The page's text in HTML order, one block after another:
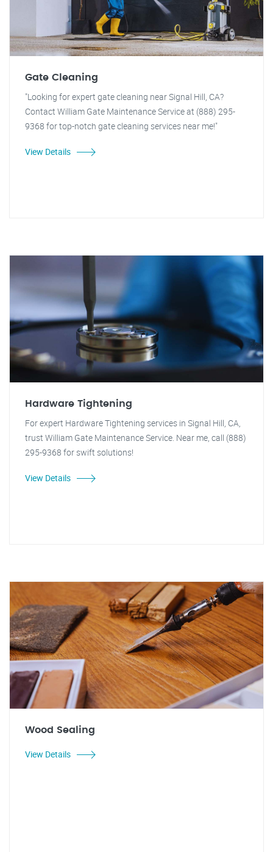
Gate Cleaning
"Looking for expert gate cleaning near Signal Hill, CA?
Contact William Gate Maintenance Service at (888) 295-
9368 for top-notch gate cleaning services near me!"
View Details
Hardware Tightening
For expert Hardware Tightening services in Signal Hill, CA,
trust William Gate Maintenance Service. Near me, call (888)
295-9368 for swift solutions!
View Details
Wood Sealing
View Details